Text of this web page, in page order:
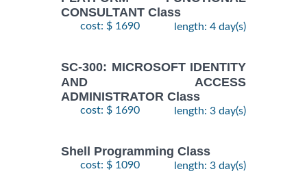
CONSULTANT Class
cost: $ 1690 length: 4 day(s)
SC-300: MICROSOFT IDENTITY
AND ACCESS
ADMINISTRATOR Class
cost: $ 1690 length: 3 day(s)
Shell Programming Class
cost: $ 1090 length: 3 day(s)